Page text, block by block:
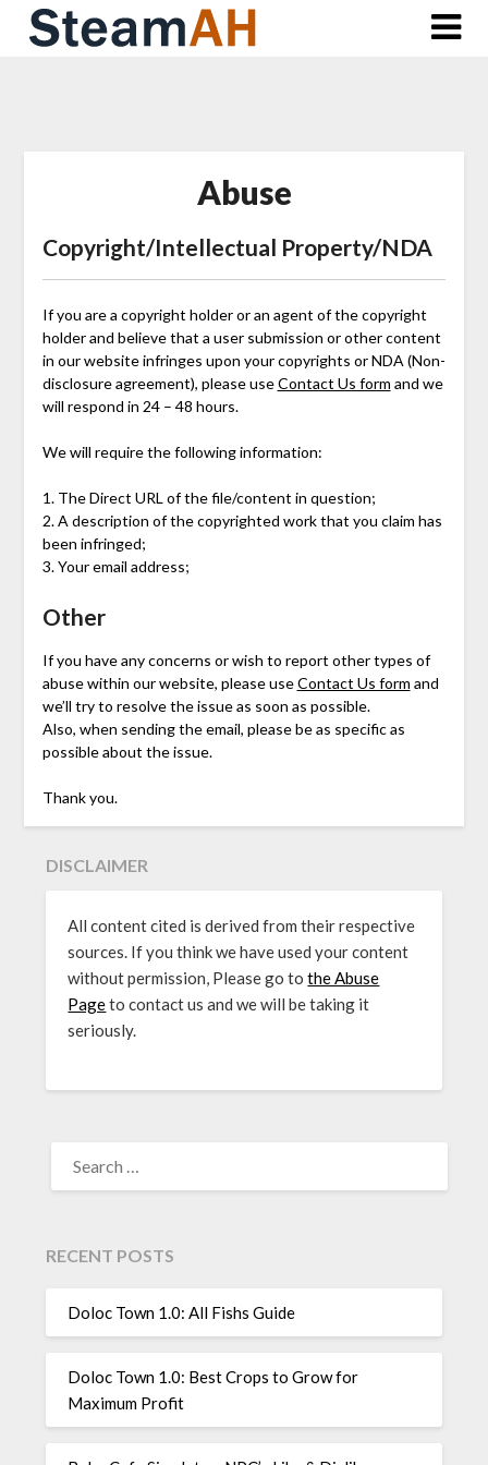
Skip
Abuse
Copyright/Intellectual Property/NDA
If you are a copyright holder or an agent of the copyright
holder and believe that a user submission or other content
in our website infringes upon your copyrights or NDA (Non-
disclosure agreement), please useContact Us form and we
will respond in 24 – 48 hours.
We will require the following information:
1. The Direct URL of the file/content in question;
2. A description of the copyrighted work that you claim has
been infringed;
3. Your email address;
Other
If you have any concerns or wish to report other types of
abuse within our website, please useContact Us form and
we’ll try to resolve the issue as soon as possible.
Also, when sending the email, please be as specific as
possible about the issue.
Thank you.
DISCLAIMER
All content cited is derived from their respective
sources. If you think we have used your content
without permission, Please go tothe Abuse
Pageto contact us and we will be taking it
seriously.
FOR:
RECENT POSTS
Doloc Town 1.0: All Fishs Guide
Doloc Town 1.0: Best Crops to Grow for
Maximum Profit